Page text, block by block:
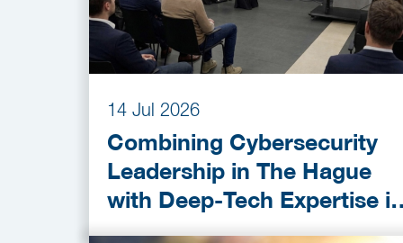
14 Jul 2026
Combining Cybersecurity
Leadership in The Hague
with Deep-Tech Expertise in
Delft